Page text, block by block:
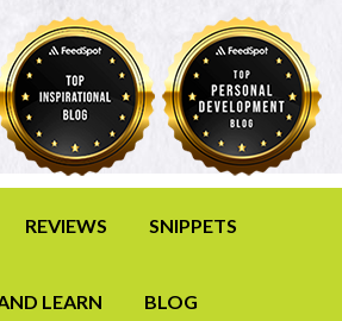
REVIEWS SNIPPETS
LEARN BLOG